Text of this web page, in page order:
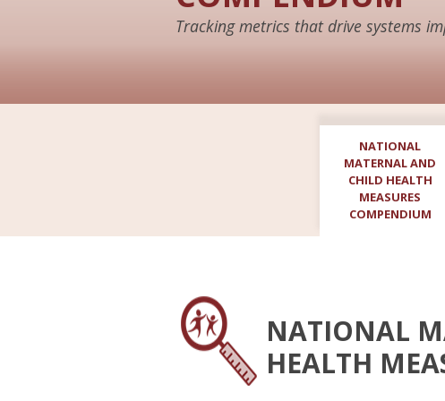
Tracking metrics that drive systems
NATIONAL
MATERNAL AND
CHILD HEALTH
MEASURES
COMPENDIUM
NATIONAL
HEALTH